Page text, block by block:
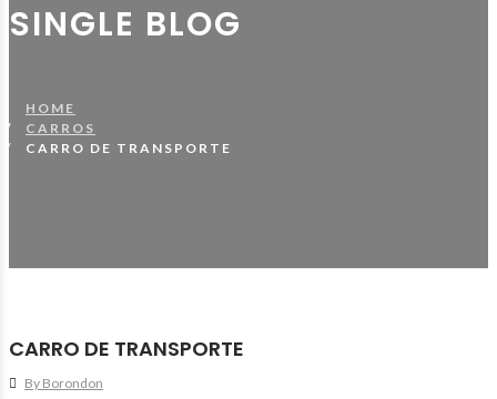
SINGLE BLOG
HOME
CARROS
CARRO DE TRANSPORTE
CARRO DE TRANSPORTE
By Borondon